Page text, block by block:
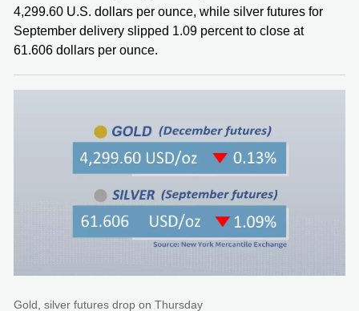
4,299.60 U.S. dollars per ounce, while silver futures for
September delivery slipped 1.09 percent to close at
61.606 dollars per ounce.
Gold, silver futures drop on Thursday